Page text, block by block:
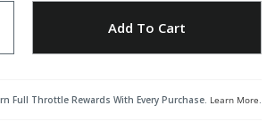
Add To Cart
Full Throttle Rewards With Every Purchase. Learn More.